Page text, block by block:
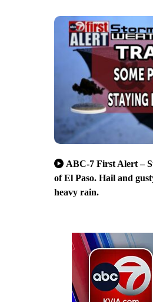
ABC-7 First Alert –
of El Paso. Hail and
heavy rain.